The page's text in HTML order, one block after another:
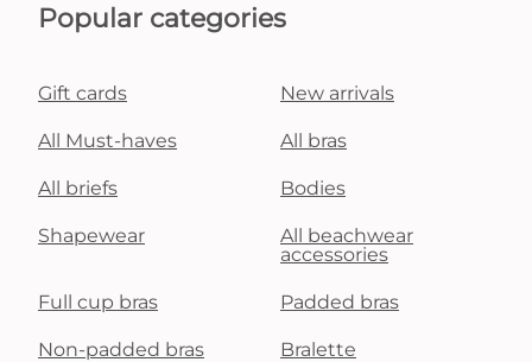
Popular categories
Gift cards New arrivals
All Must-haves All bras
All briefs Bodies
Shapewear
All beachwear
accessories
Full cup bras Padded bras
Non-padded bras Bralette